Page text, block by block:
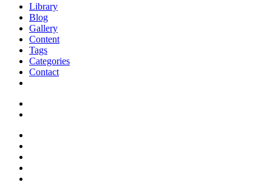
Library
Blog
Gallery
Content
Tags
Categories
Contact